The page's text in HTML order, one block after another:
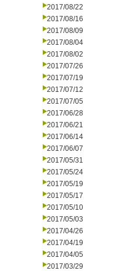
2017/08/22
2017/08/16
2017/08/09
2017/08/04
2017/08/02
2017/07/26
2017/07/19
2017/07/12
2017/07/05
2017/06/28
2017/06/21
2017/06/14
2017/06/07
2017/05/31
2017/05/24
2017/05/19
2017/05/17
2017/05/10
2017/05/03
2017/04/26
2017/04/19
2017/04/05
2017/03/29